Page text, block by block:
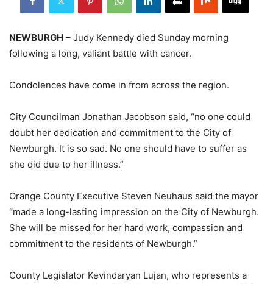
NEWBURGH – Judy Kennedy died Sunday morning
following a long, valiant battle with cancer.
Condolences have come in from across the region.
City Councilman Jonathan Jacobson said, “no one could
doubt her dedication and commitment to the City of
Newburgh. It is so sad. No one should have to suffer as
she did due to her illness.”
Orange County Executive Steven Neuhaus said the mayor
“made a long-lasting impression on the City of Newburgh.
She will be missed for her hard work, compassion and
commitment to the residents of Newburgh.”
County Legislator Kevindaryan Lujan, who represents a